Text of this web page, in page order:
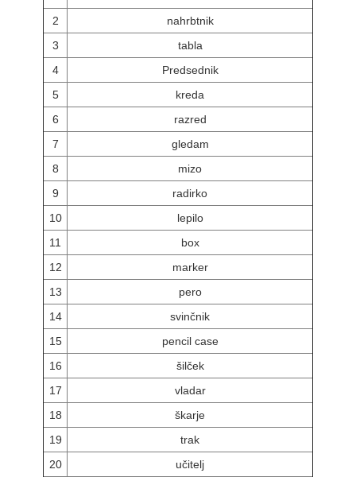
2
nahrbtnik
3
tabla
4
Predsednik
5
kreda
6
razred
7
gledam
8
mizo
9
radirko
10
lepilo
11
box
12
marker
13
pero
14
svinčnik
15
pencil case
16
šilček
17
vladar
18
škarje
19
trak
20
učitelj